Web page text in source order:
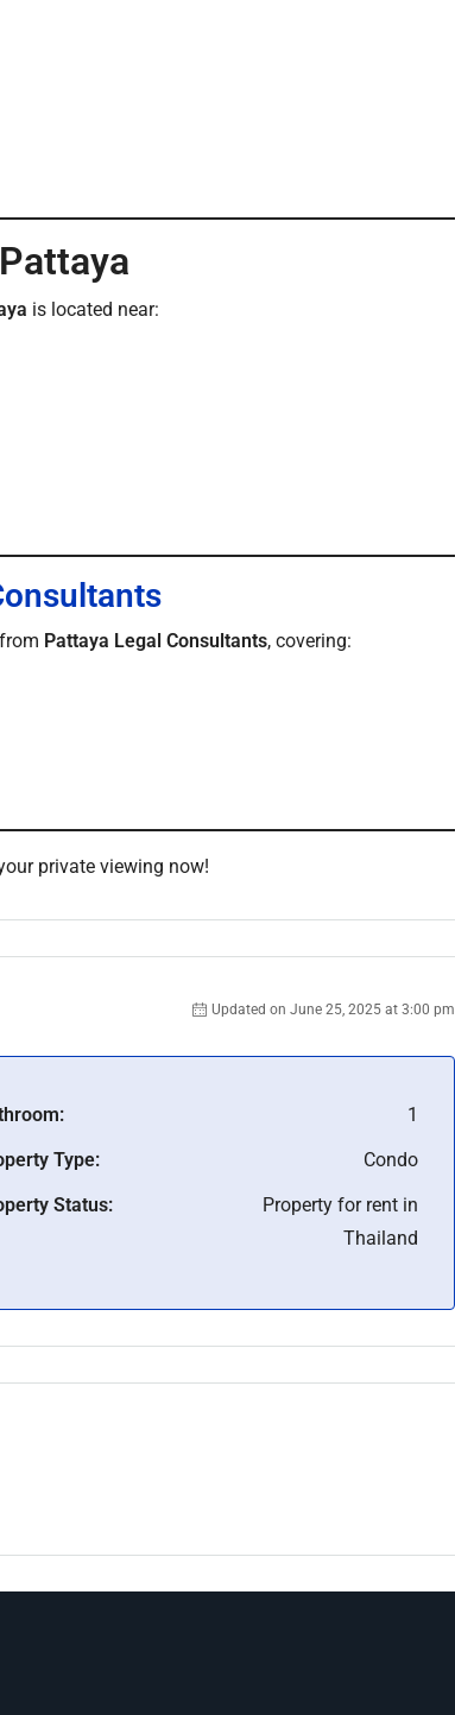
is located near:
from Pattaya Legal Consultants, covering:
private viewing now!
Updated on June 25, 2025 at 3:00 pm
1
Type:
Condo
Status:
Property for rent in
Thailand